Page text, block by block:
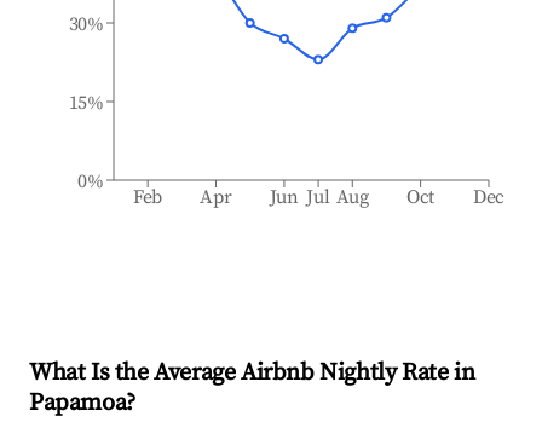
Feb Apr Jun Jul Aug Oct Dec
0%
15%
30%
What Is the Average Airbnb Nightly Rate in
Papamoa?